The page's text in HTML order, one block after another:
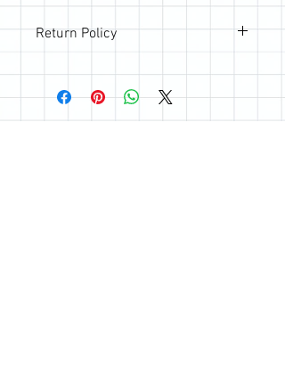
Return Policy
not happy with your purchase, please
reach out so we can make it right.
Join the Quilting Circle